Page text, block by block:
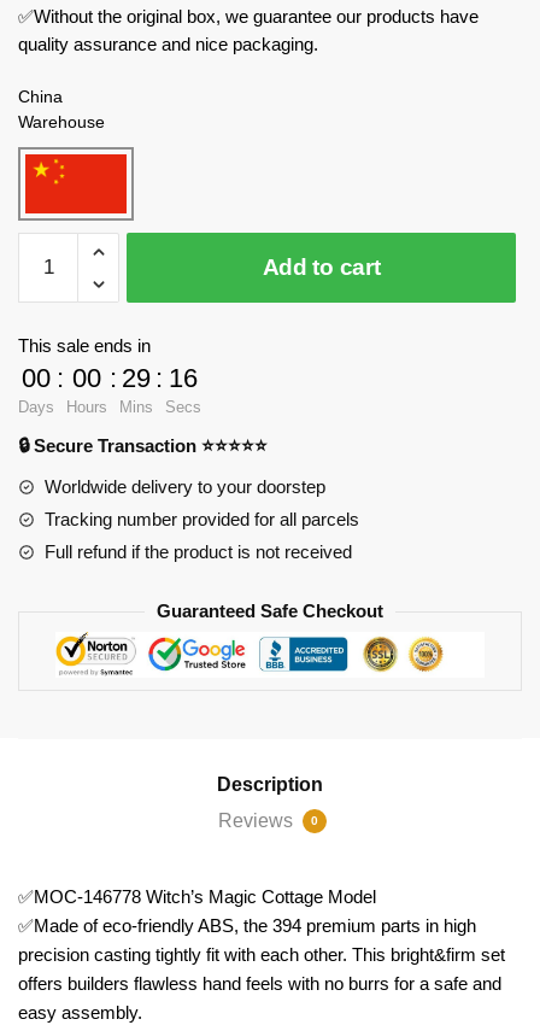
✅Without the original box, we guarantee our products have
quality assurance and nice packaging.
China
Warehouse
Factory
Modular
Witch’s
Magic
Cottage
Model
Add to cart
This sale ends in
00
Days
: 00
Hours
: 29
Mins
: 14
Secs
🔒 Secure Transaction ⭐⭐⭐⭐⭐
Worldwide delivery to your doorstep
Tracking number provided for all parcels
Full refund if the product is not received
Guaranteed Safe Checkout
Description
Reviews
0
✅MOC-146778 Witch’s Magic Cottage Model
✅Made of eco-friendly ABS, the 394 premium parts in high
precision casting tightly fit with each other. This bright&firm set
offers builders flawless hand feels with no burrs for a safe and
easy assembly.